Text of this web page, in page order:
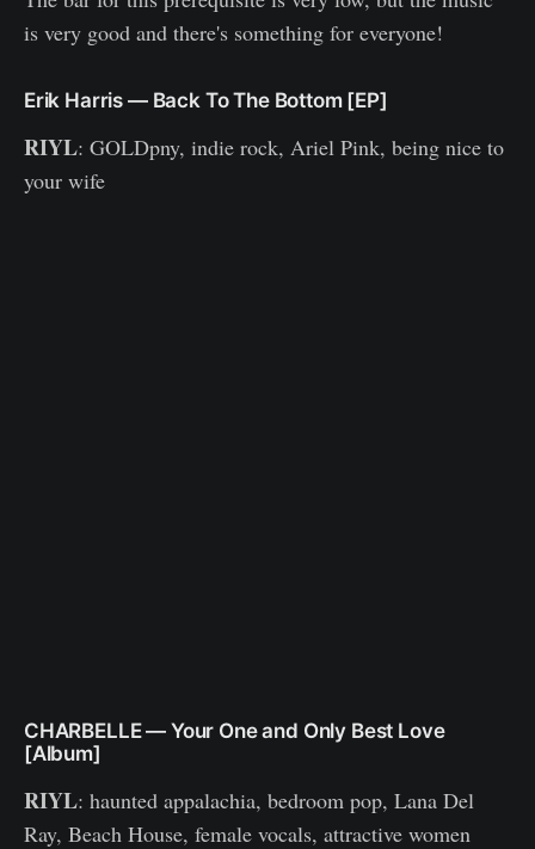
is very good and there's something for everyone!
Erik Harris — Back To The Bottom [EP]
RIYL: GOLDpny, indie rock, Ariel Pink, being nice to
your wife
CHARBELLE — Your One and Only Best Love
[Album]
RIYL: haunted appalachia, bedroom pop, Lana Del
Ray, Beach House, female vocals, attractive women